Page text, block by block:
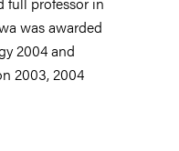
was awarded
2004 and
2003, 2004